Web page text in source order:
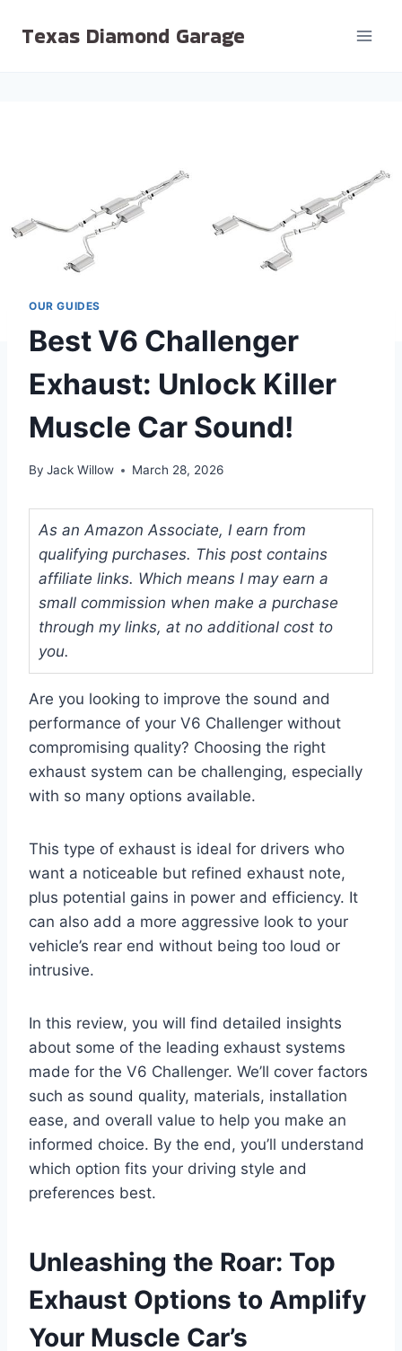
Texas Diamond Garage
OUR GUIDES
Best V6 Challenger
Exhaust: Unlock Killer
Muscle Car Sound!
By Jack Willow March 28, 2026
As an Amazon Associate, I earn from
qualifying purchases. This post contains
affiliate links. Which means I may earn a
small commission when make a purchase
through my links, at no additional cost to
you.
Are you looking to improve the sound and
performance of your V6 Challenger without
compromising quality? Choosing the right
exhaust system can be challenging, especially
with so many options available.
This type of exhaust is ideal for drivers who
want a noticeable but refined exhaust note,
plus potential gains in power and efficiency. It
can also add a more aggressive look to your
vehicle’s rear end without being too loud or
intrusive.
In this review, you will find detailed insights
about some of the leading exhaust systems
made for the V6 Challenger. We’ll cover factors
such as sound quality, materials, installation
ease, and overall value to help you make an
informed choice. By the end, you’ll understand
which option fits your driving style and
preferences best.
Unleashing the Roar: Top
Exhaust Options to Amplify
Your Muscle Car’s